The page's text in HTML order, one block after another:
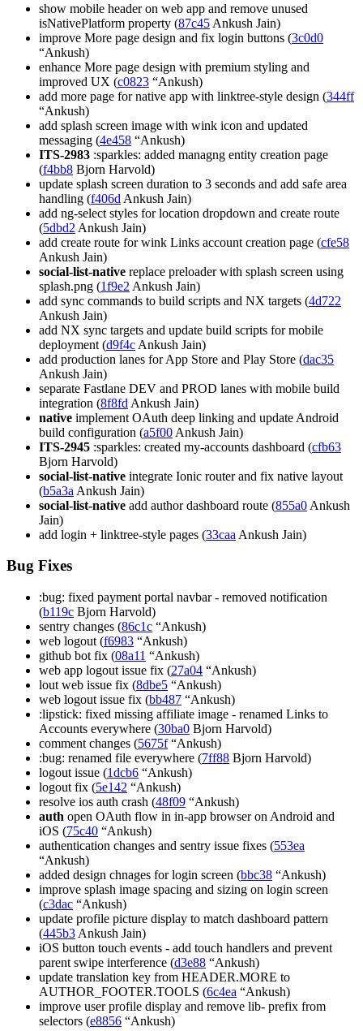
show mobile header on web app and remove unused
isNativePlatform property (87c45 Ankush Jain)
improve More page design and fix login buttons (3c0d0
“Ankush)
enhance More page design with premium styling and
improved UX (c0823 “Ankush)
add more page for native app with linktree-style design (344ff
“Ankush)
add splash screen image with wink icon and updated
messaging (4e458 “Ankush)
ITS-2983 :sparkles: added managng entity creation page
(f4bb8 Bjorn Harvold)
update splash screen duration to 3 seconds and add safe area
handling (f406d Ankush Jain)
add ng-select styles for location dropdown and create route
(5dbd2 Ankush Jain)
add create route for wink Links account creation page (cfe58
Ankush Jain)
social-list-native replace preloader with splash screen using
splash.png (1f9e2 Ankush Jain)
add sync commands to build scripts and NX targets (4d722
Ankush Jain)
add NX sync targets and update build scripts for mobile
deployment (d9f4c Ankush Jain)
add production lanes for App Store and Play Store (dac35
Ankush Jain)
separate Fastlane DEV and PROD lanes with mobile build
integration (8f8fd Ankush Jain)
native implement OAuth deep linking and update Android
build configuration (a5f00 Ankush Jain)
ITS-2945 :sparkles: created my-accounts dashboard (cfb63
Bjorn Harvold)
social-list-native integrate Ionic router and fix native layout
(b5a3a Ankush Jain)
social-list-native add author dashboard route (855a0 Ankush
Jain)
add login + linktree-style pages (33caa Ankush Jain)
Bug Fixes
:bug: fixed payment portal navbar - removed notification
(b119c Bjorn Harvold)
sentry changes (86c1c “Ankush)
web logout (f6983 “Ankush)
github bot fix (08a11 “Ankush)
web app logout issue fix (27a04 “Ankush)
lout web issue fix (8dbe5 “Ankush)
web logout issue fix (bb487 “Ankush)
:lipstick: fixed missing affiliate image - renamed Links to
Accounts everywhere (30ba0 Bjorn Harvold)
comment changes (5675f“Ankush)
:bug: renamed file everywhere (7ff88 Bjorn Harvold)
logout issue (1dcb6 “Ankush)
logout fix (5e142 “Ankush)
resolve ios auth crash (48f09 “Ankush)
auth open OAuth flow in in-app browser on Android and
iOS (75c40 “Ankush)
authentication changes and sentry issue fixes (553ea
“Ankush)
added design chnages for login screen (bbc38 “Ankush)
improve splash image spacing and sizing on login screen
(c3dac “Ankush)
update profile picture display to match dashboard pattern
(445b3 Ankush Jain)
iOS button touch events - add touch handlers and prevent
parent swipe interference (d3e88 “Ankush)
update translation key from HEADER.MORE to
AUTHOR_FOOTER.TOOLS (6c4ea “Ankush)
improve user profile display and remove lib- prefix from
selectors (e8856 “Ankush)